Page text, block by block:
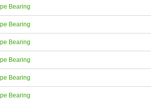
Bearing
Bearing
Bearing
Bearing
Bearing
Bearing